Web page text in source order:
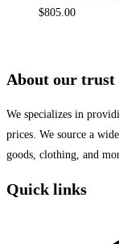
$805.00
About our trust
We specializes in
prices. We source a
goods, clothing, and
Quick links